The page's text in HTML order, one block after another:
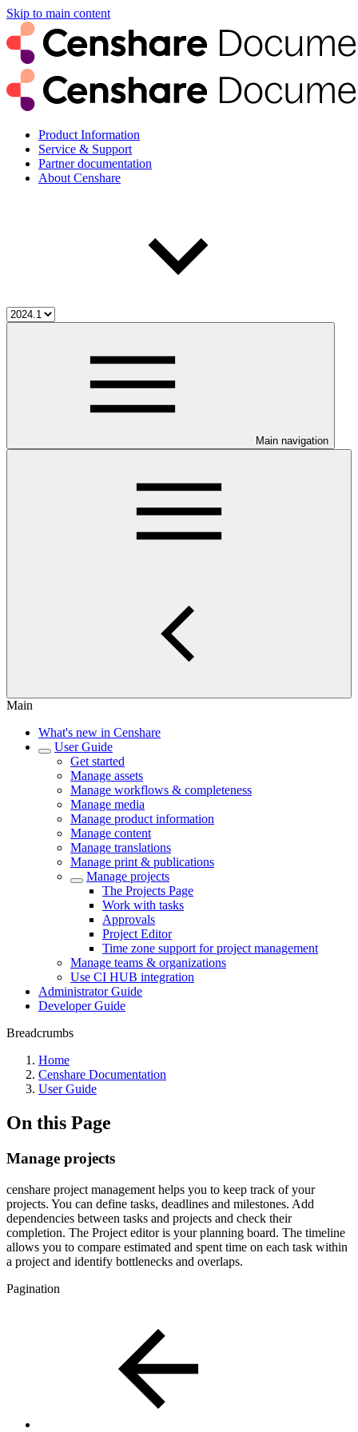
Skip to main content
Product Information
Service & Support
Partner documentation
About Censhare
Main navigation
Main
What's new in Censhare
User Guide
Get started
Manage assets
Manage workflows & completeness
Manage media
Manage product information
Manage content
Manage translations
Manage print & publications
Manage projects
The Projects Page
Work with tasks
Approvals
Project Editor
Time zone support for project management
Manage teams & organizations
Use CI HUB integration
Administrator Guide
Developer Guide
Breadcrumbs
Home
Censhare Documentation
User Guide
On this Page
Manage projects
censhare project management helps you to keep track of your
projects. You can define tasks, deadlines and milestones. Add
dependencies between tasks and projects and check their
completion. The Project editor is your planning board. The timeline
allows you to compare estimated and spent time on each task within
a project and identify bottlenecks and overlaps.
Pagination